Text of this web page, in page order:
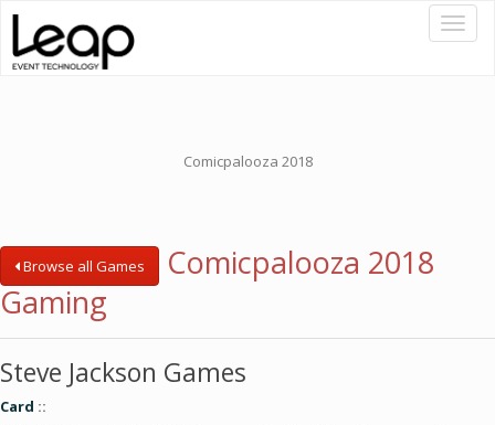
Toggle
Comicpalooza 2018
Browse all Games
Comicpalooza 2018
Gaming
Steve Jackson Games
Card ::